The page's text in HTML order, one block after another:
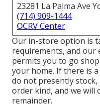
23281 La Palma Ave
(714) 909-1444
OCRV Center
Our in-store option is
requirements, and our
permits you to go
your home. If there is
do not presently
order kind, and we will
remainder.